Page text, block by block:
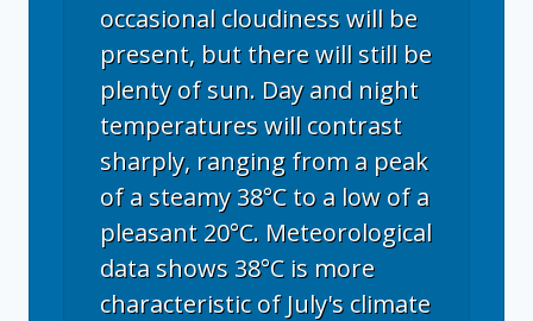
occasional cloudiness will be
present, but there will still be
plenty of sun. Day and night
temperatures will contrast
sharply, ranging from a peak
of a steamy 38°C to a low of a
pleasant 20°C. Meteorological
data shows 38°C is more
characteristic of July's climate